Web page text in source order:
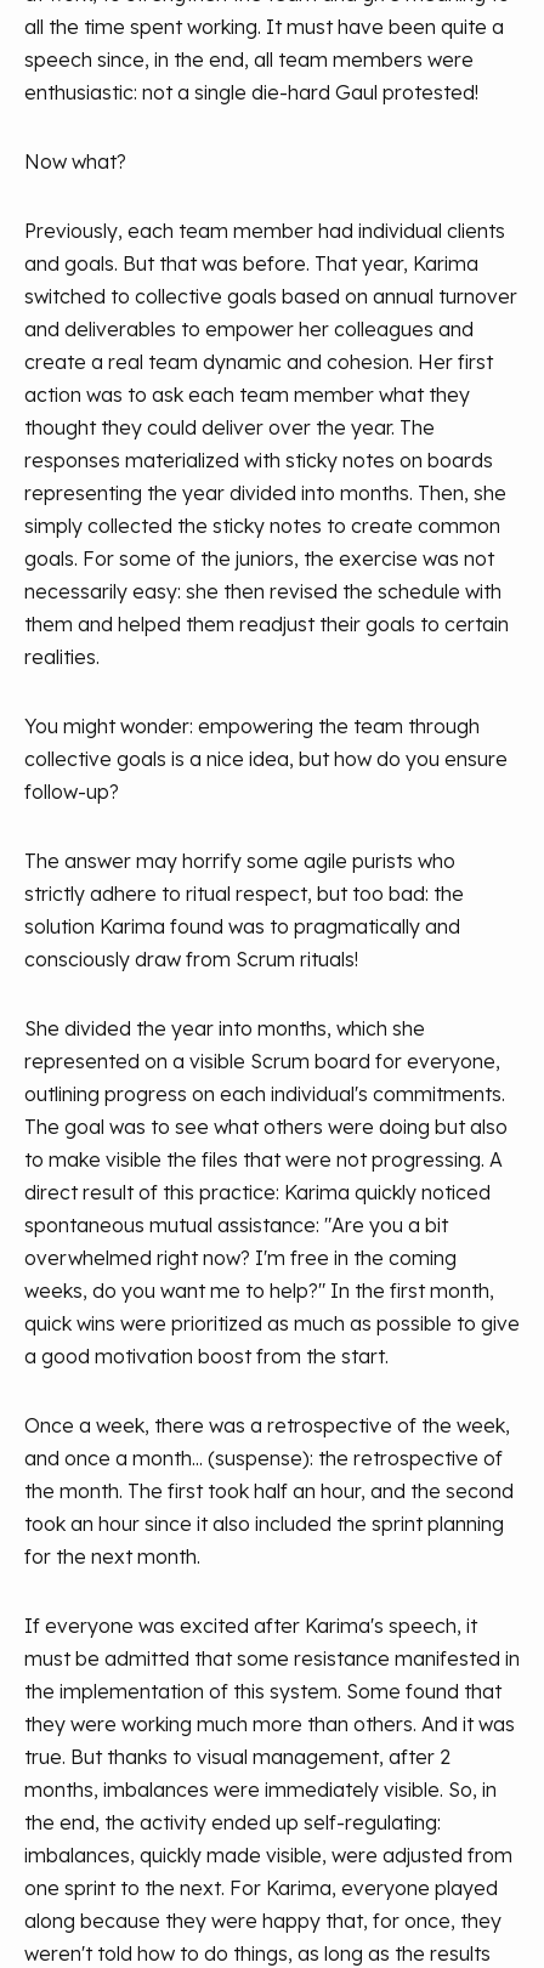
all the time spent working. It must have been quite a
speech since, in the end, all team members were
enthusiastic: not a single die-hard Gaul protested!
Now what?
Previously, each team member had individual clients
and goals. But that was before. That year, Karima
switched to collective goals based on annual turnover
and deliverables to empower her colleagues and
create a real team dynamic and cohesion. Her first
action was to ask each team member what they
thought they could deliver over the year. The
responses materialized with sticky notes on boards
representing the year divided into months. Then, she
simply collected the sticky notes to create common
goals. For some of the juniors, the exercise was not
necessarily easy: she then revised the schedule with
them and helped them readjust their goals to certain
realities.
You might wonder: empowering the team through
collective goals is a nice idea, but how do you ensure
follow-up?
The answer may horrify some agile purists who
strictly adhere to ritual respect, but too bad: the
solution Karima found was to pragmatically and
consciously draw from Scrum rituals!
She divided the year into months, which she
represented on a visible Scrum board for everyone,
outlining progress on each individual's commitments.
The goal was to see what others were doing but also
to make visible the files that were not progressing. A
direct result of this practice: Karima quickly noticed
spontaneous mutual assistance: "Are you a bit
overwhelmed right now? I'm free in the coming
weeks, do you want me to help?" In the first month,
quick wins were prioritized as much as possible to give
a good motivation boost from the start.
Once a week, there was a retrospective of the week,
and once a month... (suspense): the retrospective of
the month. The first took half an hour, and the second
took an hour since it also included the sprint planning
for the next month.
If everyone was excited after Karima's speech, it
must be admitted that some resistance manifested in
the implementation of this system. Some found that
they were working much more than others. And it was
true. But thanks to visual management, after 2
months, imbalances were immediately visible. So, in
the end, the activity ended up self-regulating:
imbalances, quickly made visible, were adjusted from
one sprint to the next. For Karima, everyone played
along because they were happy that, for once, they
weren't told how to do things, as long as the results